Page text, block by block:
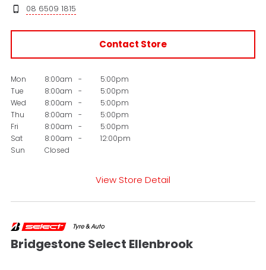
08 6509 1815
Contact Store
Mon 8:00am -
5:00pm
Tue
8:00am -
5:00pm
Wed
8:00am -
5:00pm
Thu
8:00am -
5:00pm
Fri
8:00am -
5:00pm
Sat
8:00am -
12:00pm
Sun
Closed
View Store Detail
Bridgestone Select Ellenbrook